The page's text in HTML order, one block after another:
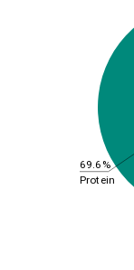
69.6%
Protein